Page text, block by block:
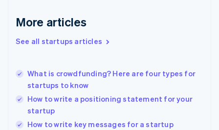
More articles
See all startups articles
What is crowdfunding? Here are four types for
startups to know
How to write a positioning statement for your
startup
How to write key messages for a startup
Greece
Hong Kong SAR, China
English
India
Ireland
English
Italy